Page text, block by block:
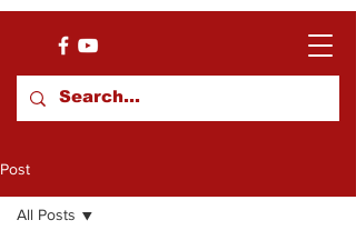
Post
All Posts